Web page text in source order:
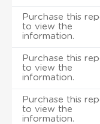
Purchase this
to view the
information.
Purchase this
to view the
information.
Purchase this
to view the
information.